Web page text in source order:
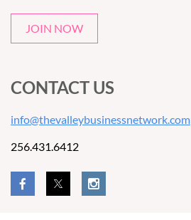
JOIN NOW
CONTACT US
info@thevalleybusinessnetwork.com
256.431.6412